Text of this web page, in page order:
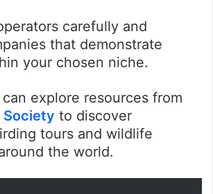
carefully and
that demonstrate
your chosen niche.
explore resources from
Society to discover
tours and wildlife
the world.